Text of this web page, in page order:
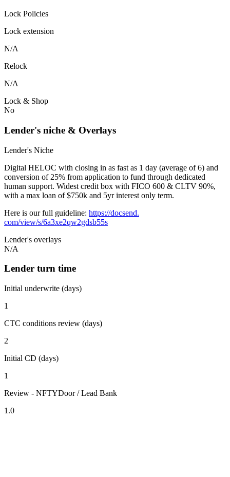
Lock Policies
Lock extension
N/A
Relock
N/A
Lock & Shop
No
Lender's niche & Overlays
Lender's Niche
Digital HELOC with closing in as fast as 1 day (average of 6) and
conversion of 25% from application to fund through dedicated
human support. Widest credit box with FICO 600 & CLTV 90%,
with a max loan of $750k and 5yr interest only term.
Here is our full guideline: https://docsend.
com/view/s/6a3xe2qw2gdsb55s
Lender's overlays
N/A
Lender turn time
Initial underwrite (days)
1
CTC conditions review (days)
2
Initial CD (days)
1
Review - NFTYDoor / Lead Bank
1.0